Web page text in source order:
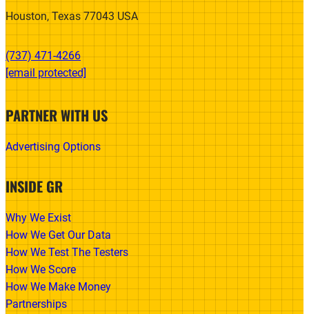
Houston, Texas 77043 USA
(737) 471-4266‬
[email protected]
PARTNER WITH US
Advertising Options
INSIDE GR
Why We Exist
How We Get Our Data
How We Test The Testers
How We Score
How We Make Money
Partnerships